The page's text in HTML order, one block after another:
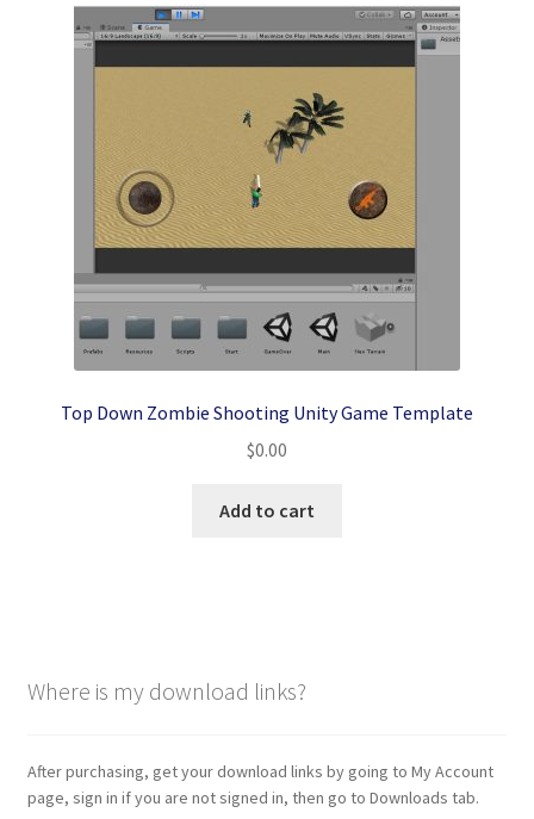
Top Down Zombie Shooting Unity Game Template
$0.00
Add to cart
Where is my download links?
After purchasing, get your download links by going to My Account
page, sign in if you are not signed in, then go to Downloads tab.